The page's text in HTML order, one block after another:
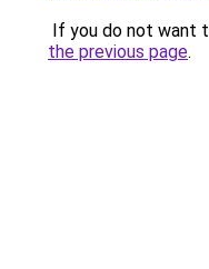
If you do not want
the previous page.